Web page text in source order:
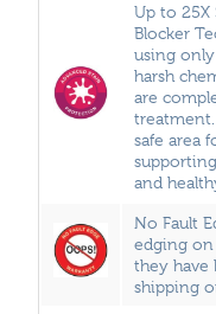
Up to 25X
Blocker
using
harsh
are
safe area
and
No Fault
edging
they have
shipping